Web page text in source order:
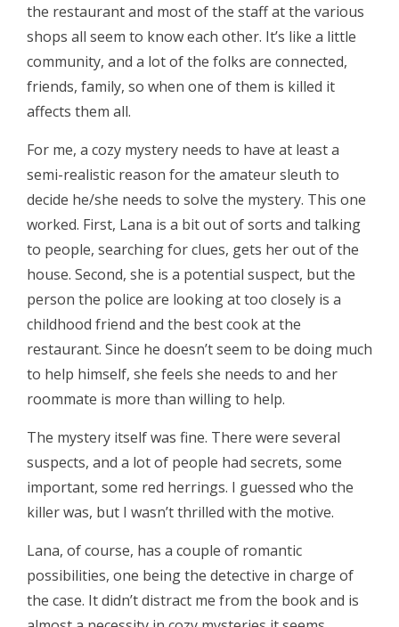
the restaurant and most of the staff at the various
shops all seem to know each other. It’s like a little
community, and a lot of the folks are connected,
friends, family, so when one of them is killed it
affects them all.
For me, a cozy mystery needs to have at least a
semi-realistic reason for the amateur sleuth to
decide he/she needs to solve the mystery. This one
worked. First, Lana is a bit out of sorts and talking
to people, searching for clues, gets her out of the
house. Second, she is a potential suspect, but the
person the police are looking at too closely is a
childhood friend and the best cook at the
restaurant. Since he doesn’t seem to be doing much
to help himself, she feels she needs to and her
roommate is more than willing to help.
The mystery itself was fine. There were several
suspects, and a lot of people had secrets, some
important, some red herrings. I guessed who the
killer was, but I wasn’t thrilled with the motive.
Lana, of course, has a couple of romantic
possibilities, one being the detective in charge of
the case. It didn’t distract me from the book and is